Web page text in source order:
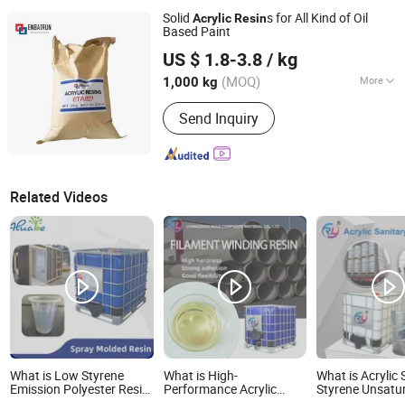
Solid AcrylicResins for All Kind of Oil
Based Paint
US $ 1.8-3.8 / kg
1,000 kg (MOQ) More
Color :White
Send Inquiry
CHIFENG ENBAIRUN NEW MATERIAL CO., LTD.
Inner Mongolia, China
Since 2021
Related Videos
What is Low Styrene
Emission Polyester Resin
What is High-
Performance Acrylic
What is Acrylic
Styrene